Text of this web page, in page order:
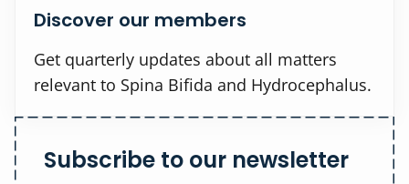
Discover our members
Get quarterly updates about all matters
relevant to Spina Bifida and Hydrocephalus.
Subscribe to our newsletter